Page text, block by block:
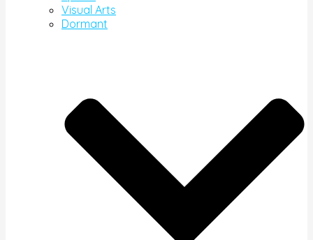
Visual Arts
Dormant